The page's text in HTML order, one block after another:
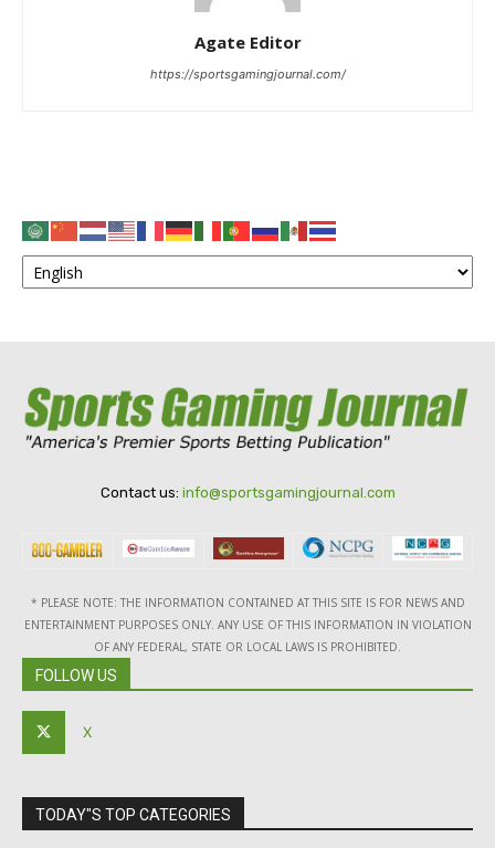
Agate Editor
https://sportsgamingjournal.com/
Contact us: info@sportsgamingjournal.com
* PLEASE NOTE: THE INFORMATION CONTAINED AT THIS SITE IS FOR NEWS AND
ENTERTAINMENT PURPOSES ONLY. ANY USE OF THIS INFORMATION IN VIOLATION
OF ANY FEDERAL, STATE OR LOCAL LAWS IS PROHIBITED.
FOLLOW US
X
TODAY"S TOP CATEGORIES